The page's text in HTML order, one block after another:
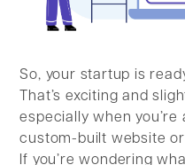
So, your startup is
That’s exciting and
especially when
custom-built website
If you’re wondering